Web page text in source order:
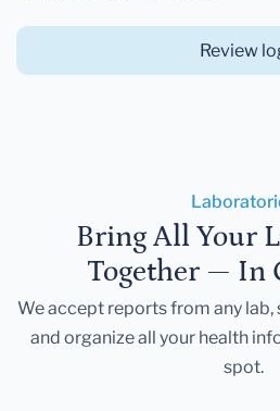
Review
Bring All Your
Together — In
We accept reports from any lab,
and organize all your health
spot.